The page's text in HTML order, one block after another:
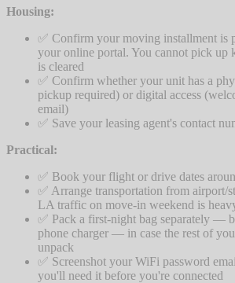
Housing:
✅ Confirm your moving installment
your online portal. You cannot pick up
is cleared
✅ Confirm whether your unit has a
pickup required) or digital access
email)
✅ Save your leasing agent's contact
Practical:
✅ Book your flight or drive dates
✅ Arrange transportation from
LA traffic on move-in weekend is
✅ Pack a first-night bag separately —
phone charger — in case the rest of
unpack
✅ Screenshot your WiFi password
you'll need it before you're connected